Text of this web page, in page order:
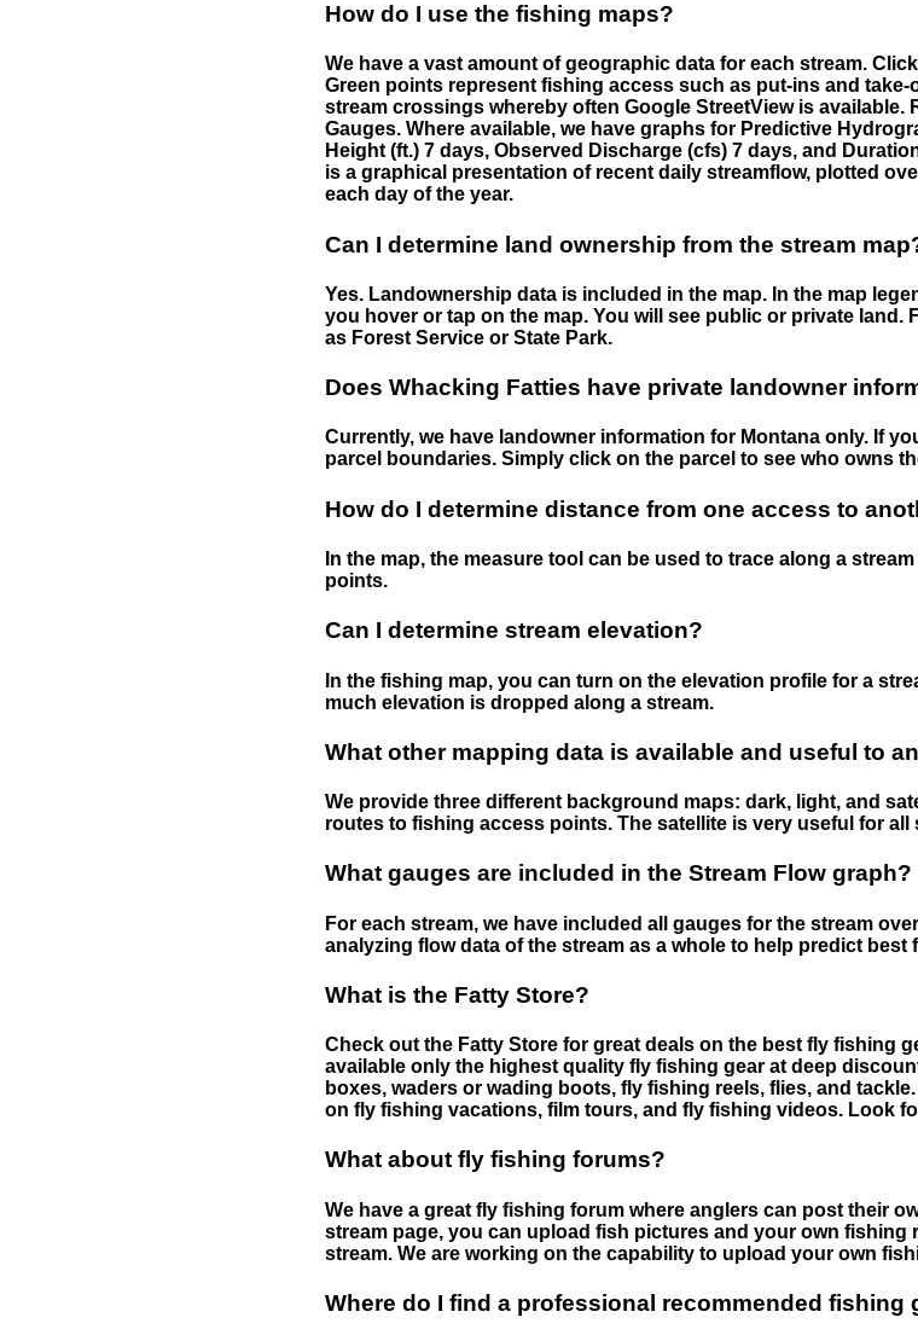
How do I use the fishing maps?
We have a vast amount of geographic data for each stream.
Green points represent fishing access such as put-ins and
stream crossings whereby often Google StreetView is available.
Gauges. Where available, we have graphs for Predictive
Height (ft.) 7 days, Observed Discharge (cfs) 7 days, and
is a graphical presentation of recent daily streamflow, plotted
each day of the year.
Can I determine land ownership from the stream
Yes. Landownership data is included in the map. In the map
you hover or tap on the map. You will see public or private land.
as Forest Service or State Park.
Does Whacking Fatties have private landowner
Currently, we have landowner information for Montana only. If
parcel boundaries. Simply click on the parcel to see who owns
How do I determine distance from one access to
In the map, the measure tool can be used to trace along a
points.
Can I determine stream elevation?
In the fishing map, you can turn on the elevation profile for a
much elevation is dropped along a stream.
What other mapping data is available and useful to
We provide three different background maps: dark, light, and
routes to fishing access points. The satellite is very useful for
What gauges are included in the Stream Flow graph?
For each stream, we have included all gauges for the stream
analyzing flow data of the stream as a whole to help predict best
What is the Fatty Store?
Check out the Fatty Store for great deals on the best fly fishing
available only the highest quality fly fishing gear at deep
boxes, waders or wading boots, fly fishing reels, flies, and
on fly fishing vacations, film tours, and fly fishing videos. Look
What about fly fishing forums?
We have a great fly fishing forum where anglers can post their
stream page, you can upload fish pictures and your own fishing
stream. We are working on the capability to upload your own
Where do I find a professional recommended fishing